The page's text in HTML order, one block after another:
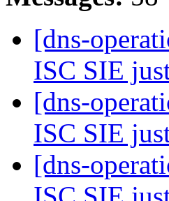
[dns-
ISC SIE
[dns-
ISC SIE
[dns-